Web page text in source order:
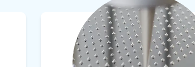
View product